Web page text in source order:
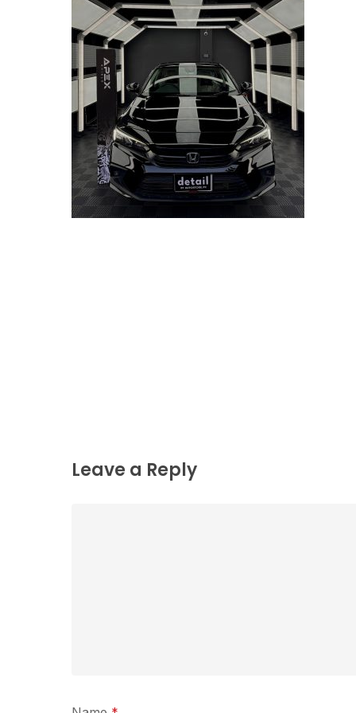
Leave a Reply